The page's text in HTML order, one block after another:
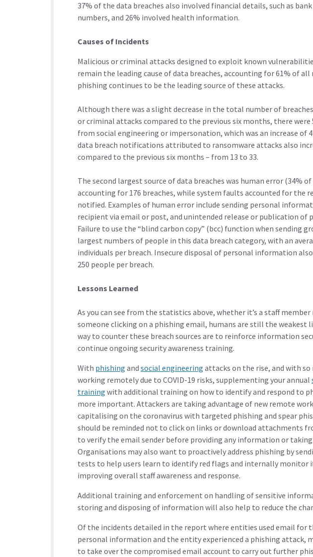
37% of the data breaches also involved financial details, such as
numbers, and 26% involved health information.
Causes of Incidents
Malicious or criminal attacks designed to exploit known
remain the leading cause of data breaches, accounting for 61% of
phishing continues to be the leading source of these attacks.
Although there was a slight decrease in the total number of
or criminal attacks compared to the previous six months, there were
from social engineering or impersonation, which was an increase of
data breach notifications attributed to ransomware attacks also
compared to the previous six months – from 13 to 33.
The second largest source of data breaches was human error (34%
accounting for 176 breaches, while system faults accounted for the
notified. Examples of human error include sending personal
recipient via email or post, and unintended release or publication of
Failure to use the “blind carbon copy” (bcc) function when sending
largest numbers of people in this data breach category, with an
individuals per breach. Insecure disposal of personal information
250 people per breach.
Lessons Learned
As you can see from the statistics above, whether it’s a staff
someone clicking on a phishing email, humans are still the weakest
way to counter these breach sources are to reinforce information
continue ongoing security awareness training.
With phishing and social engineering attacks on the rise, and with so
working remotely due to COVID-19 risks, supplementing your annual
training with additional training on how to identify and respond to
more important. Attackers are taking advantage of new remote
capitalising on the coronavirus with targeted phishing and spear
should be reminded not to click on links or download attachments
to verify the email sender before providing any information or
Organisations may also want to proactively address phishing by
tests to help users learn to identify red flags and internally monitor
improving overall staff awareness and response.
Additional training and enforcement on handling of sensitive
storing and disposing of information will also help to reduce the
Of the incidents detailed in the report where entities used email for
personal information and the entity experienced a phishing attack,
to take over the compromised email account to carry out further